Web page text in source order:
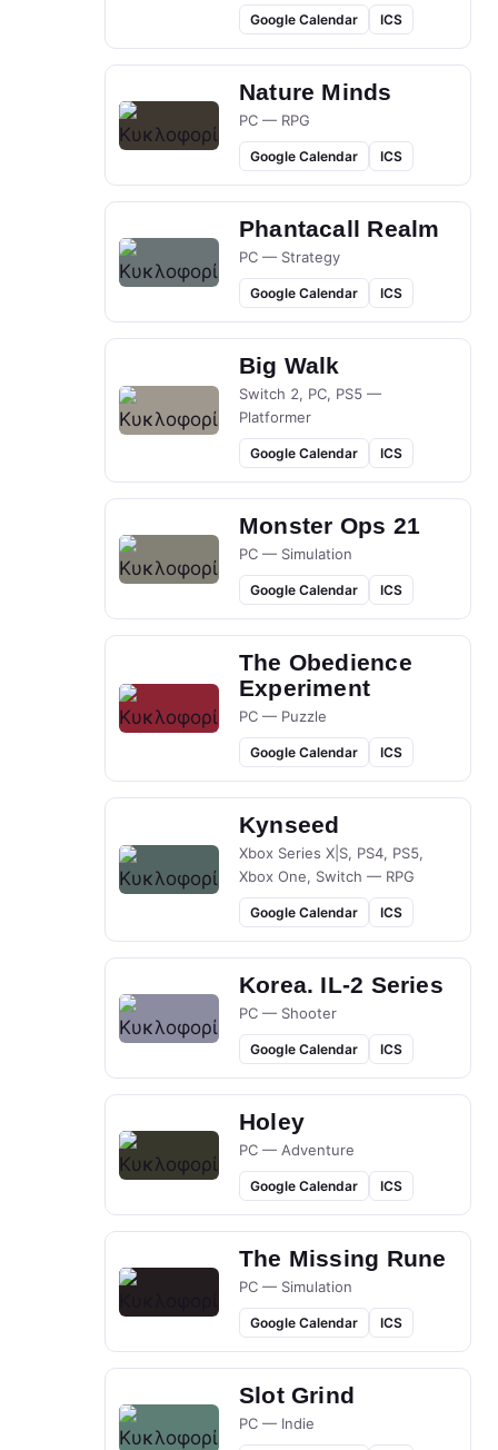
Google Calendar ICS
Nature Minds
PC — RPG
Google Calendar ICS
Phantacall Realm
PC — Strategy
Google Calendar ICS
Big Walk
Switch 2, PC, PS5 —
Platformer
Google Calendar ICS
Monster Ops 21
PC — Simulation
Google Calendar ICS
The Obedience
Experiment
PC — Puzzle
Google Calendar ICS
Kynseed
Xbox Series X|S, PS4, PS5,
Xbox One, Switch — RPG
Google Calendar ICS
Korea. IL-2 Series
PC — Shooter
Google Calendar ICS
Holey
PC — Adventure
Google Calendar ICS
The Missing Rune
PC — Simulation
Google Calendar ICS
Slot Grind
PC — Indie